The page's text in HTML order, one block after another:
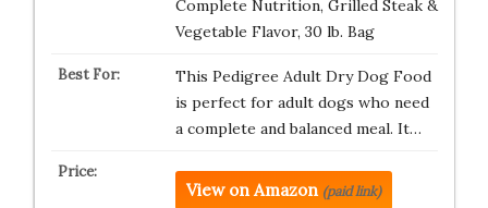
Complete Nutrition, Grilled Steak &
Vegetable Flavor, 30 lb. Bag
This Pedigree Adult Dry Dog Food
is perfect for adult dogs who need
a complete and balanced meal. It…
View on Amazon (paid link)